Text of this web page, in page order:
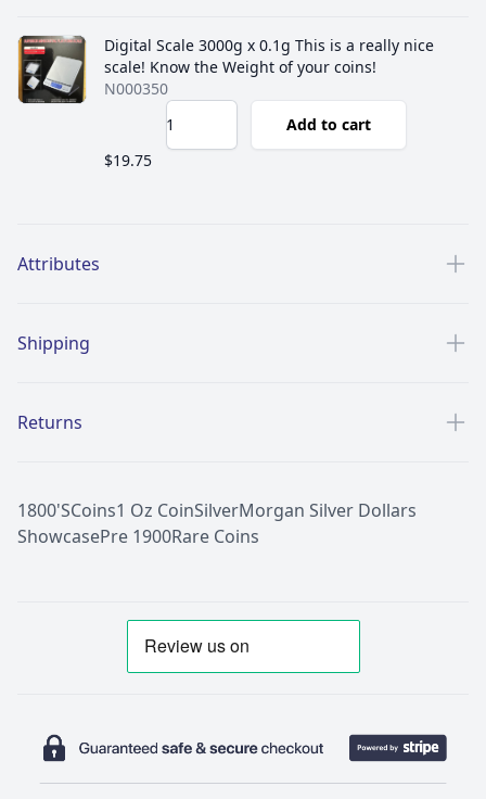
Digital Scale 3000g x 0.1g This is a really nice
scale! Know the Weight of your coins!
N000350
Add to cart
$19.75
Attributes
Shipping
Returns
1800'SCoins1 Oz CoinSilverMorgan Silver Dollars
ShowcasePre 1900Rare Coins